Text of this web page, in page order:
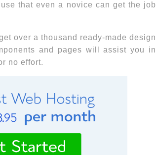
that even a novice can get the job
over a thousand ready-made design
and pages will assist you in
no effort.